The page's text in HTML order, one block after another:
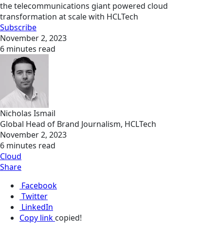
the telecommunications giant powered cloud
transformation at scale with HCLTech
Subscribe
November 2, 2023
6 minutes read
Nicholas Ismail
Global Head of Brand Journalism, HCLTech
November 2, 2023
6 minutes read
Cloud
Share
Facebook
Twitter
LinkedIn
Copy link copied!